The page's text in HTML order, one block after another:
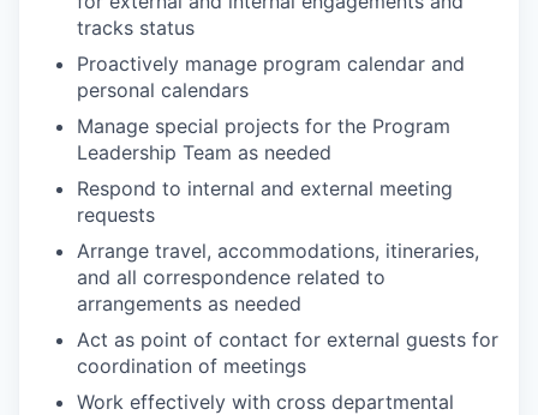
tracks status
Proactively manage program calendar and
personal calendars
Manage special projects for the Program
Leadership Team as needed
Respond to internal and external meeting
requests
Arrange travel, accommodations, itineraries,
and all correspondence related to
arrangements as needed
Act as point of contact for external guests for
coordination of meetings
Work effectively with cross departmental